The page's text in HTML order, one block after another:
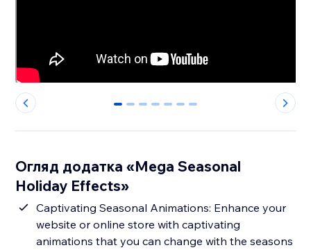
0 1 2 3 4 5 6
Огляд додатка «Mega Seasonal
Holiday Effects»
Captivating Seasonal Animations: Enhance your
website or online store with captivating
animations that you can change with the seasons